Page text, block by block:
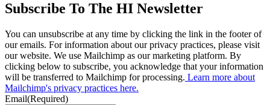
Subscribe To The HI Newsletter
You can unsubscribe at any time by clicking the link in the footer of
our emails. For information about our privacy practices, please visit
our website. We use Mailchimp as our marketing platform. By
clicking below to subscribe, you acknowledge that your information
will be transferred to Mailchimp for processing. Learn more about
Mailchimp's privacy practices here.
Email(Required)